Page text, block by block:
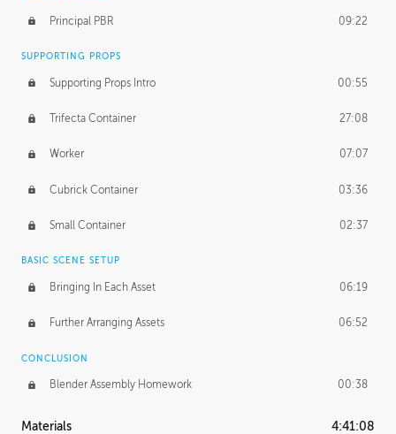
Principal PBR 09:22
SUPPORTING PROPS
Supporting Props Intro 00:55
Trifecta Container 27:08
Worker 07:07
Cubrick Container 03:36
Small Container 02:37
BASIC SCENE SETUP
Bringing In Each Asset 06:19
Further Arranging Assets 06:52
CONCLUSION
Blender Assembly Homework 00:38
Materials 4:41:08